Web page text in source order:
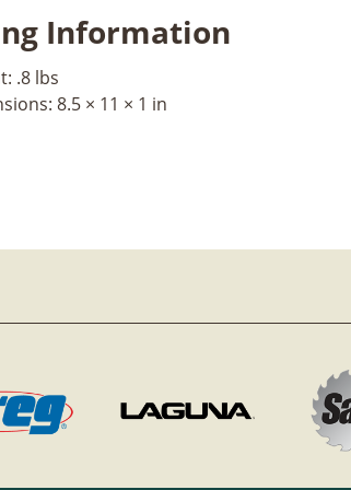
Information
.8 lbs
8.5 × 11 × 1 in